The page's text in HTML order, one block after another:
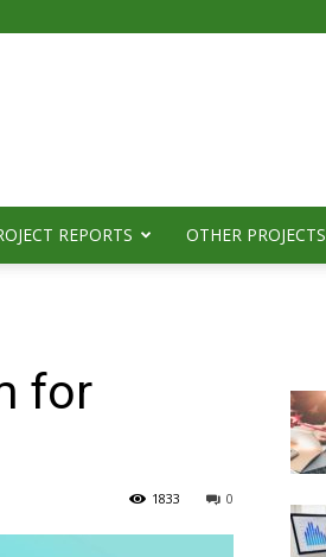
REPORTS OTHER PROJECTS
for
0
1833